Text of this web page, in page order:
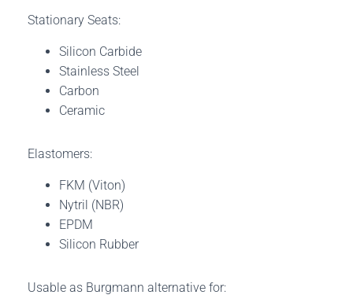
Stationary Seats:
Silicon Carbide
Stainless Steel
Carbon
Ceramic
Elastomers:
FKM (Viton)
Nytril (NBR)
EPDM
Silicon Rubber
Usable as Burgmann alternative for: